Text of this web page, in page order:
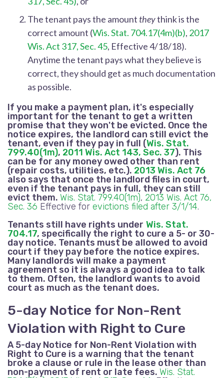
The tenant pays the amount theythink is the
correct amount (Wis. Stat. 704.17(4m)(b), 2017
Wis. Act 317, Sec. 45, Effective 4/18/18).
Anytime the tenant pays what they believe is
correct, they should get as much documentation
as possible.
If you make a payment plan, it's especially
important for the tenant to get a written
promise that they won't be evicted. Once the
notice expires, the landlord can still evict the
tenant, even if they pay in full (Wis. Stat.
799.40(1m), 2011 Wis. Act 143, Sec. 37). This
can be for any money owed other than rent
(repair costs, utilities, etc.). 2013 Wis. Act 76
also says that once the landlord files in court,
even if the tenant pays in full, they can still
evict them. Wis. Stat. 799.40(1m), 2013 Wis. Act 76,
Sec. 36 Effective for evictions filed after 3/1/14.
Tenants still have rights under Wis. Stat.
704.17, specifically the right to cure a 5- or 30-
day notice. Tenants must be allowed to avoid
court if they pay before the notice expires.
Many landlords will make a payment
agreement so it is always a good idea to talk
to them. Often, the landlord wants to avoid
court as much as the tenant does.
5-day Notice for Non-Rent
Violation with Right to Cure
A 5-day Notice for Non-Rent Violation with
Right to Cure is a warning that the tenant
broke a clause or rule in the lease other than
non-payment of rent or late fees. Wis. Stat.